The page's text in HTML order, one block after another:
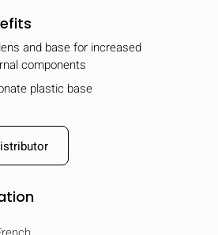
and base for increased
components
plastic base